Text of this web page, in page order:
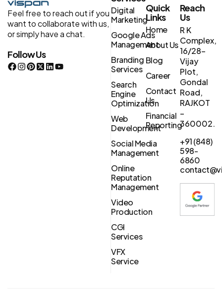
Feel free to reach out if you
want to collaborate with us,
or simply have a chat.
Follow Us
Digital
Marketing
Google Ads
Management
Branding
Services
Search
Engine
Optimization
Web
Development
Social Media
Management
Online
Reputation
Management
Video
Production
CGI
Services
VFX
Service
Quick
Links
Home
About Us
Blog
Career
Contact
Us
Financial
Reporting
Reach
Us
R K
Complex,
16/28-
Vijay
Plot,
Gondal
Road,
RAJKOT
–
360002.
+91 (848)
598-
6860